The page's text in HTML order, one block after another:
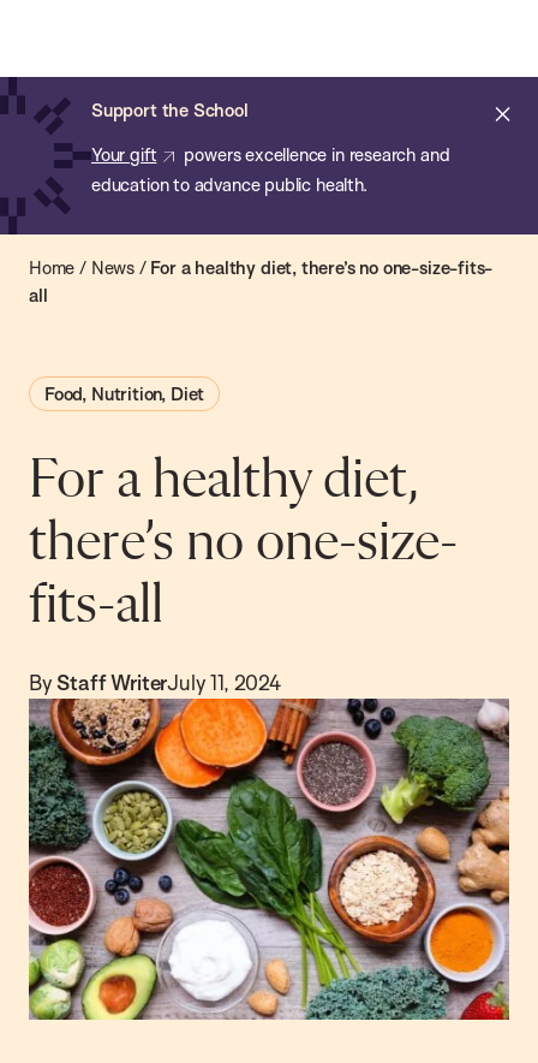
main
content
Support the School
Your gift
powers excellence in research and
education to advance public health.
of
Public
Health
Home / News/ For a healthy diet, there’s no one-size-fits-
all
Food, Nutrition, Diet
For a healthy diet,
there’s no one-size-
fits-all
By Staff WriterJuly 11, 2024